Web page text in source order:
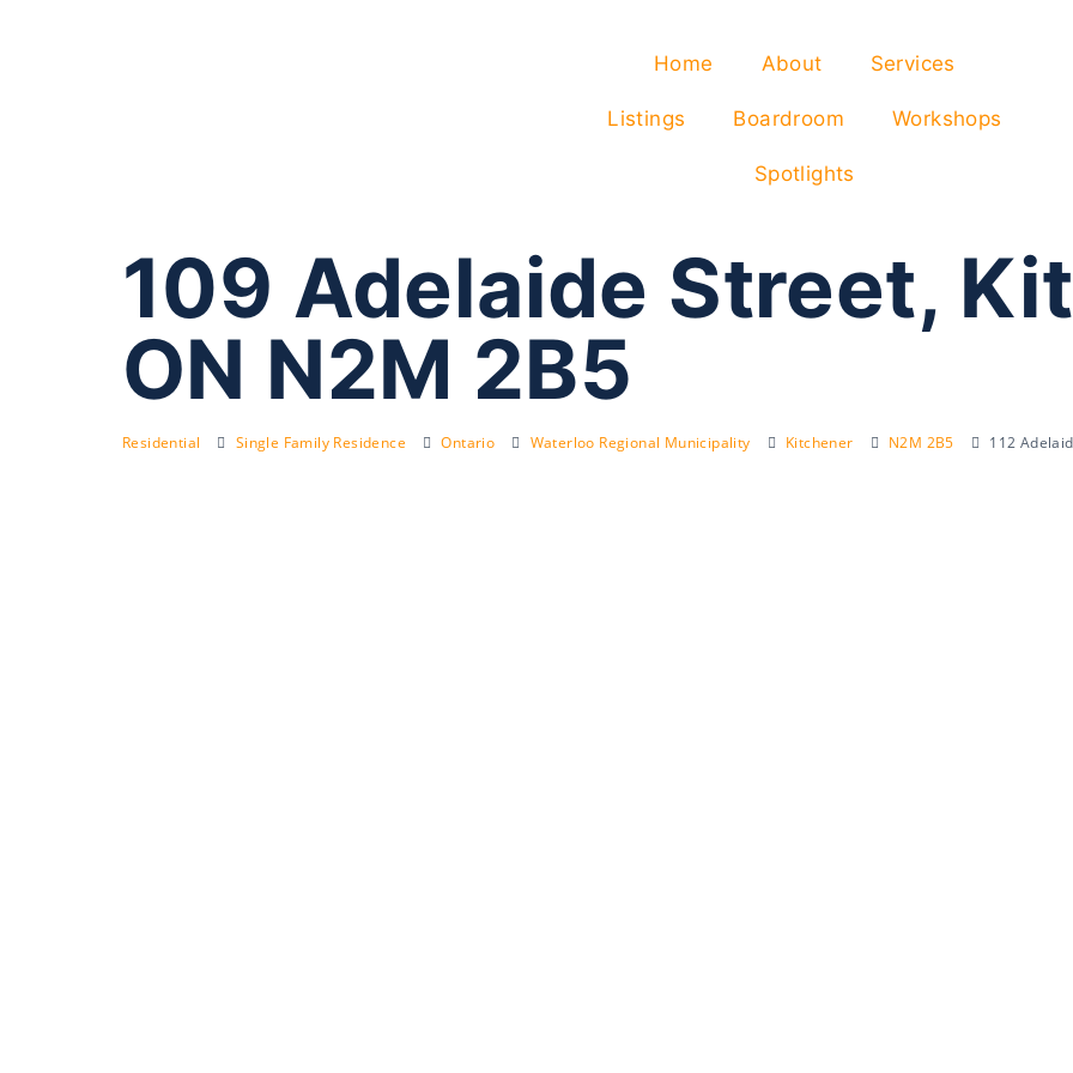
Home About Services
Listings Boardroom Workshops
Spotlights
109 Adelaide Street,
ON N2M 2B5
Residential Single Family Residence Ontario Waterloo Regional Municipality Kitchener N2M 2B5 112